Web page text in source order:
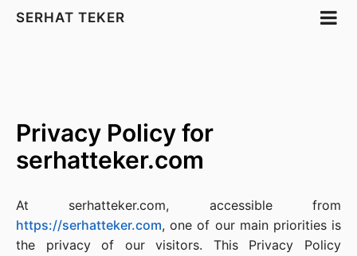
SERHAT TEKER
Privacy Policy for
serhatteker.com
At serhatteker.com, accessible from
https://serhatteker.com, one of our main priorities is
the privacy of our visitors. This Privacy Policy